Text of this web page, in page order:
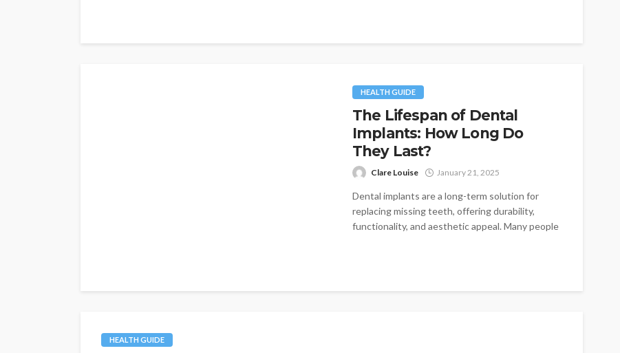
HEALTH GUIDE
The Lifespan of Dental
Implants: How Long Do
They Last?
Clare Louise January 21, 2025
Dental implants are a long-term solution for
replacing missing teeth, offering durability,
functionality, and aesthetic appeal. Many people
HEALTH GUIDE